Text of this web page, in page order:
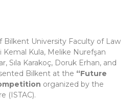
Bilkent University Faculty of Law
Kula, Melike Nurefşan
Sıla Karakoç, Doruk Erhan, and
Bilkent at the “Future
organized by the
(ISTAC).